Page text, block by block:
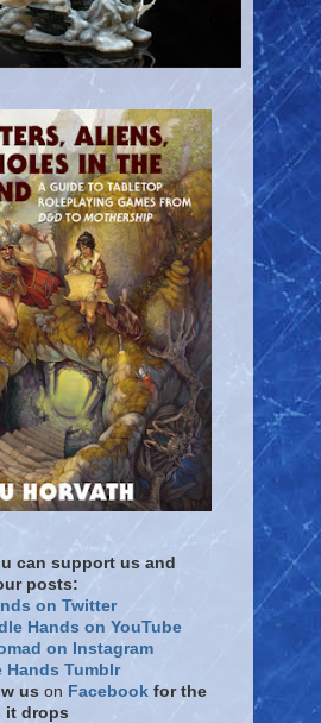
can support us and
posts:
on Twitter
Hands on YouTube
on Instagram
Hands Tumblr
us on Facebook for the
it drops